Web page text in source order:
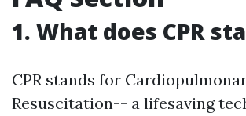
1. What does CPR
CPR stands for
Resuscitation-- a lifesaving